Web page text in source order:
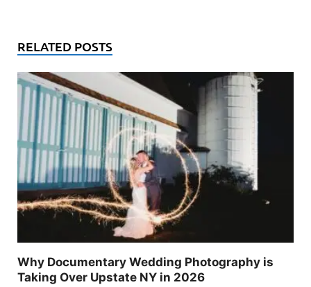
RELATED POSTS
Why Documentary Wedding Photography is
Taking Over Upstate NY in 2026